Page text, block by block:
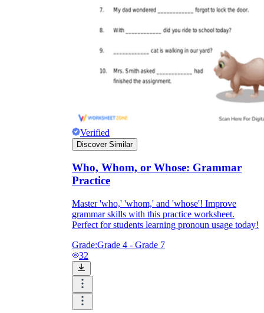
Verified
Discover Similar
Who, Whom, or Whose: Grammar
Practice
Master 'who,' 'whom,' and 'whose'! Improve
grammar skills with this practice worksheet.
Perfect for students learning pronoun usage today!
Grade:Grade 4 - Grade 7
32